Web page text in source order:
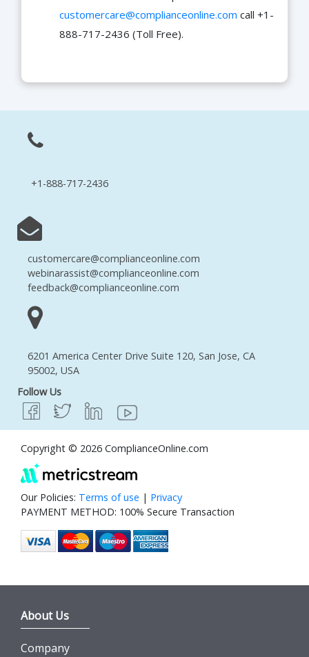
customercare@complianceonline.com call +1-
888-717-2436 (Toll Free).
+1-888-717-2436
customercare@complianceonline.com
webinarassist@complianceonline.com
feedback@complianceonline.com
6201 America Center Drive Suite 120, San Jose, CA
95002, USA
Follow Us
Copyright © 2026 ComplianceOnline.com
Our Policies: Terms of use | Privacy
PAYMENT METHOD: 100% Secure Transaction
About Us
Company